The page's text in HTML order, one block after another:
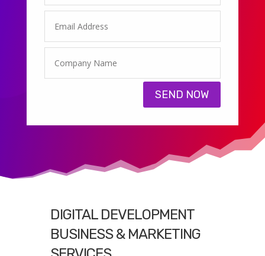
SEND NOW
DIGITAL DEVELOPMENT
BUSINESS & MARKETING